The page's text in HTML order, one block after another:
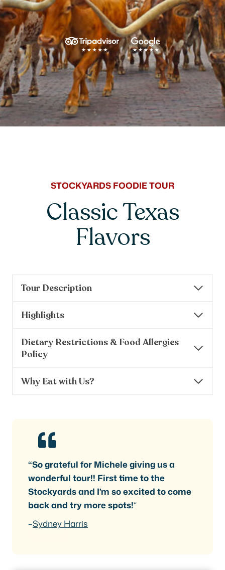
STOCKYARDS FOODIE TOUR
Classic Texas
Flavors
Tour Description
Highlights
Dietary Restrictions & Food Allergies
Policy
Why Eat with Us?
“So grateful for Michele giving us a
wonderful tour!! First time to the
Stockyards and I’m so excited to come
back and try more spots!“
–Sydney Harris